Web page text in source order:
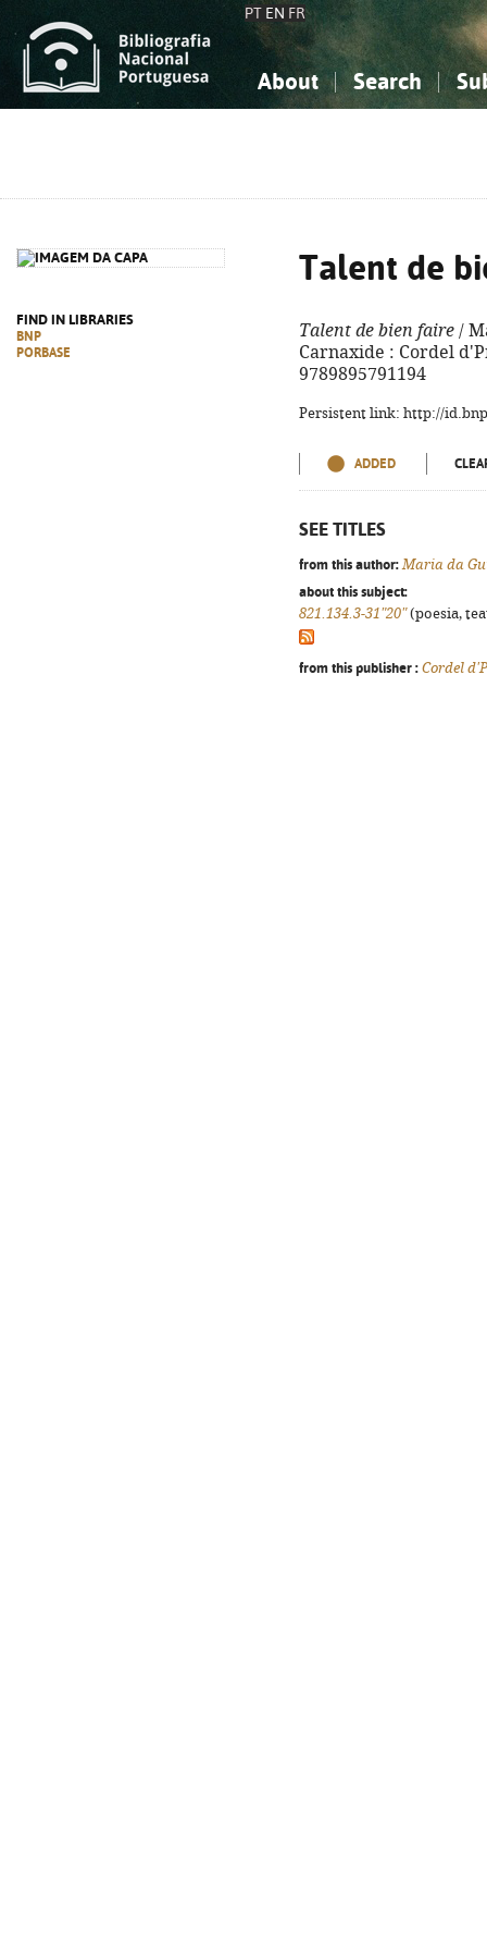
PT EN FR
About Search
FIND IN LIBRARIES
BNP
PORBASE
Talent de
Talent de bien faire /
Carnaxide : Cordel
9789895791194
Persistent link: http://
ADDED
SEE TITLES
from this author: Maria da
about this subject:
821.134.3-31"20"(poesia,
from this publisher : Cordel